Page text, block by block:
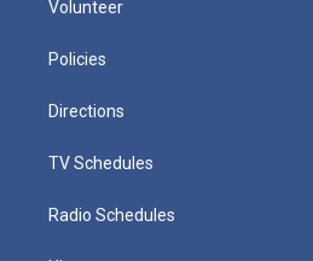
Volunteer
Policies
Directions
TV Schedules
Radio Schedules